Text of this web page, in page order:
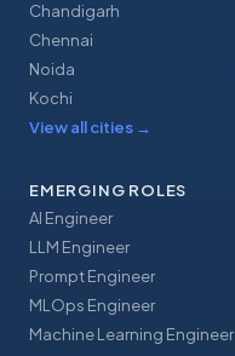
Chandigarh
Chennai
Noida
Kochi
View all cities →
EMERGING ROLES
AI Engineer
LLM Engineer
Prompt Engineer
MLOps Engineer
Machine Learning Engineer